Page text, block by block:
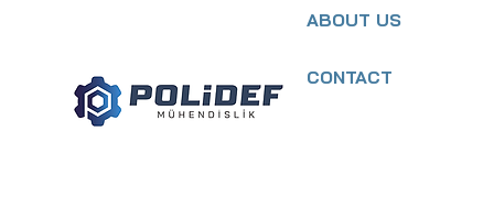
ABOUT US
CONTACT